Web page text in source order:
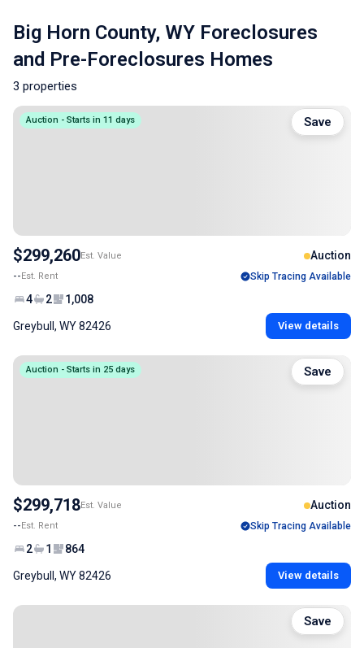
Big Horn County, WY Foreclosures
and Pre-Foreclosures Homes
3 properties
Auction - Starts in 11 days
$299,260Est. Value Auction
--Est. Rent Skip Tracing Available
4 2 1,008
Greybull, WY 82426 View details
Save
Auction - Starts in 25 days
$299,718Est. Value Auction
--Est. Rent Skip Tracing Available
2 1 864
Greybull, WY 82426 View details
Save
Save